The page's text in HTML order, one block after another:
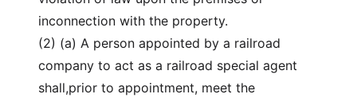
inconnection with the property.
(2) (a) A person appointed by a railroad
company to act as a railroad special agent
shall,prior to appointment, meet the